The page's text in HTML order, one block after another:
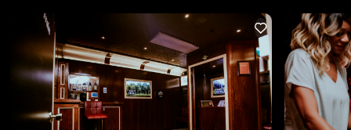
LIKE